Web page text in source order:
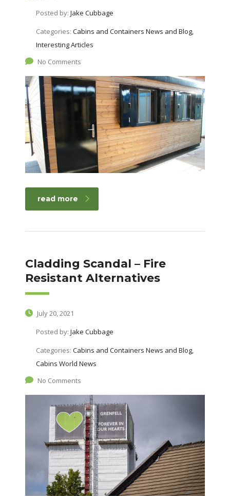
Posted by: Jake Cubbage
Categories: Cabins and Containers News and Blog,
Interesting Articles
No Comments
read more
Cladding Scandal – Fire
Resistant Alternatives
July 20, 2021
Posted by: Jake Cubbage
Categories: Cabins and Containers News and Blog,
Cabins World News
No Comments